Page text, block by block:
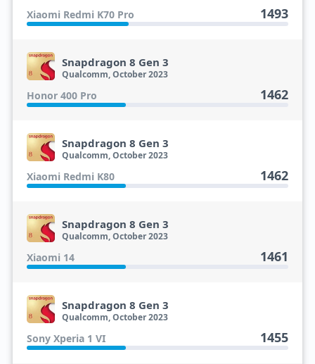
Xiaomi Redmi K70 Pro 1493
Snapdragon 8 Gen 3
Qualcomm, October 2023
Honor 400 Pro 1462
Snapdragon 8 Gen 3
Qualcomm, October 2023
Xiaomi Redmi K80 1462
Snapdragon 8 Gen 3
Qualcomm, October 2023
Xiaomi 14 1461
Snapdragon 8 Gen 3
Qualcomm, October 2023
Sony Xperia 1 VI 1455